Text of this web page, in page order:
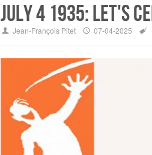
July 4 1935: Let's
Jean-François Pitet 07-04-2025